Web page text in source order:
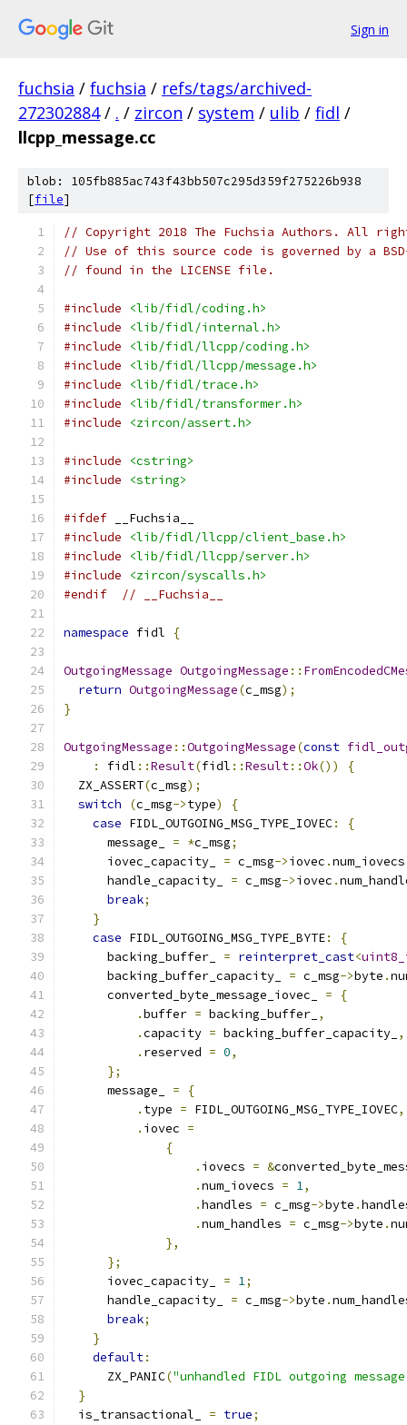
Sign in
fuchsia / fuchsia / refs/tags/archived-
272302884 / . / zircon / system / ulib / fidl /
llcpp_message.cc
blob: 105fb885ac743f43bb507c295d359f275226b938
[file]
// Copyright 2018 The Fuchsia Authors. All
// Use of this source code is governed by a
// found in the LICENSE file.
#include
<lib/fidl/coding.h>
#include
<lib/fidl/internal.h>
#include
<lib/fidl/llcpp/coding.h>
#include
<lib/fidl/llcpp/message.h>
#include
<lib/fidl/trace.h>
#include
<lib/fidl/transformer.h>
#include
<zircon/assert.h>
#include
<cstring>
#include
<string>
#ifdef __Fuchsia__
#include
<lib/fidl/llcpp/client_base.h>
#include
<lib/fidl/llcpp/server.h>
#include
<zircon/syscalls.h>
#endif
// __Fuchsia__
namespace fidl {
OutgoingMessage OutgoingMessage ::
return OutgoingMessage(c_msg);
}
OutgoingMessage ::OutgoingMessage(const
:
fidl ::Result(fidl ::Result::Ok())
{
  ZX_ASSERT
(c_msg);
switch
(c_msg->type)
{
case FIDL_OUTGOING_MSG_TYPE_IOVEC:
{
      message_
= *c_msg;
      iovec_capacity_
= c_msg->iovec .num_iovecs
      handle_capacity_
= c_msg->iovec .
break;
}
case FIDL_OUTGOING_MSG_TYPE_BYTE:
{
      backing_buffer_
= reinterpret_cast<
      backing_buffer_capacity_
= c_msg->byte .
      converted_byte_message_iovec_
=
{
.buffer = backing_buffer_ ,
.capacity = backing_buffer_capacity_ ,
. reserved = 0,
};
      message_
=
{
. type = FIDL_OUTGOING_MSG_TYPE_IOVEC,
. iovec =
{
. iovecs = &
.num_iovecs = 1,
.handles = c_msg->byte .
.num_handles = c_msg->byte .
},
};
      iovec_capacity_
= 1;
      handle_capacity_
= c_msg->byte .
break;
}
default:
      ZX_PANIC
("unhandled FIDL outgoing
}
  is_transactional_
= true;